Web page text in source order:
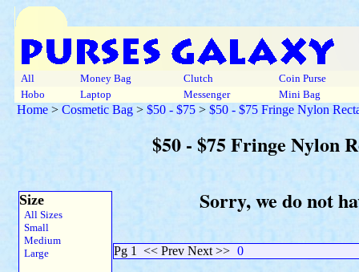
All Money Bag Clutch
Coin Purse
Hobo
Laptop Messenger Mini Bag
Home > Cosmetic Bag > $50 - $75 > $50 - $75 Fringe Nylon
$50 - $75 Fringe Nylon
Size
All Sizes
Small
Medium
Large
Sorry, we do not
Pg 1 << Prev Next >> 0